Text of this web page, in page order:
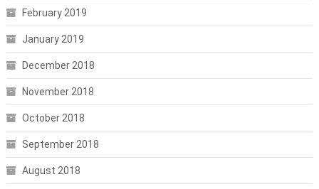
February 2019
January 2019
December 2018
November 2018
October 2018
September 2018
August 2018